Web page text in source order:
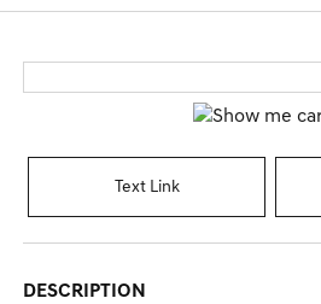
Text Link
DESCRIPTION